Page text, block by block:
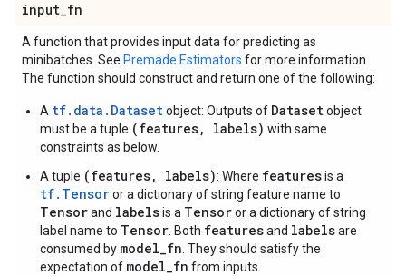
input_fn
A function that provides input data for predicting as
minibatches. See Premade Estimators for more information.
The function should construct and return one of the following:
A tf.data.Datasetobject: Outputs of Datasetobject
must be a tuple (features, labels) with same
constraints as below.
A tuple (features, labels): Where featuresis a
tf.Tensoror a dictionary of string feature name to
Tensorand labelsis a Tensoror a dictionary of string
label name to Tensor . Both featuresand labelsare
consumed by model_fn . They should satisfy the
expectation of model_fn from inputs.